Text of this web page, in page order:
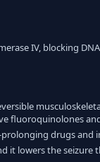
IV, blocking
fluoroquinolones
drugs and
it lowers the seizure